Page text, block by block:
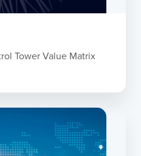
Tower Value Matrix